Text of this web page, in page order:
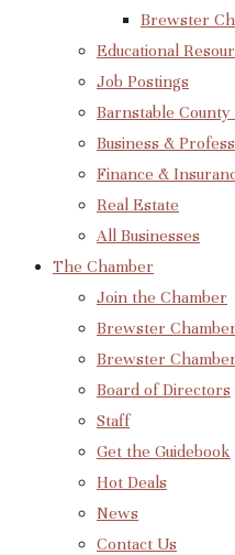
Brewster
Educational
Job Postings
Barnstable
Business &
Finance &
Real Estate
All Businesses
The Chamber
Join the Chamber
Brewster
Brewster
Board of Directors
Staff
Get the Guidebook
Hot Deals
News
Contact Us